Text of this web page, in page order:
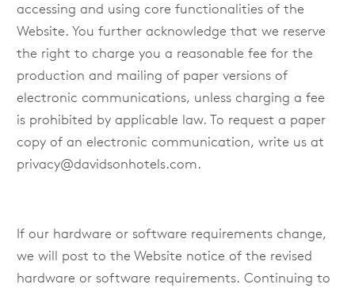
accessing and using core functionalities of the
Website. You further acknowledge that we reserve
the right to charge you a reasonable fee for the
production and mailing of paper versions of
electronic communications, unless charging a fee
is prohibited by applicable law. To request a paper
copy of an electronic communication, write us at
privacy@davidsonhotels.com.
If our hardware or software requirements change,
we will post to the Website notice of the revised
hardware or software requirements. Continuing to